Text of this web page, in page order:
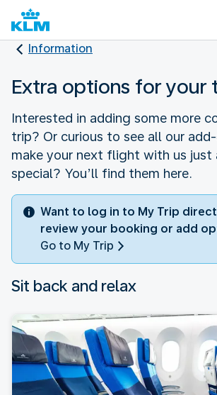
Information
Extra options for your
Interested in adding some more
trip? Or curious to see all our
make your next flight with us
special? You’ll find them here.
Want to log in to My Trip
review your booking or add
Go to My Trip
Sit back and relax